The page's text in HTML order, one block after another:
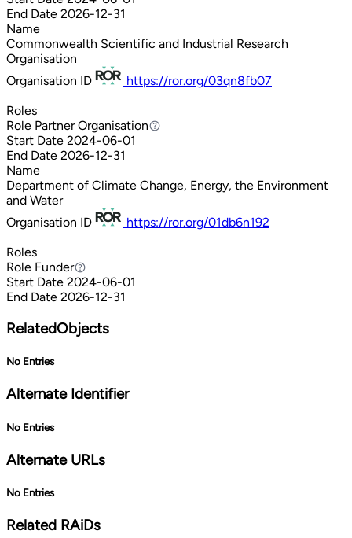
End Date 2026-12-31
Name
Commonwealth Scientific and Industrial Research
Organisation
Organisation ID
https://ror.org/03qn8fb07
Roles
Role Partner Organisation
Partner Organisation
Start Date 2024-06-01
End Date 2026-12-31
Name
Department of Climate Change, Energy, the Environment
and Water
Organisation ID
https://ror.org/01db6n192
Roles
Role FunderFunder
Start Date 2024-06-01
End Date 2026-12-31
RelatedObjects
No Entries
Alternate Identifier
No Entries
Alternate URLs
No Entries
Related RAiDs